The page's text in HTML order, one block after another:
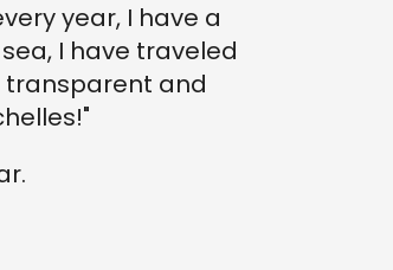
year, I have a
I have traveled
transparent and